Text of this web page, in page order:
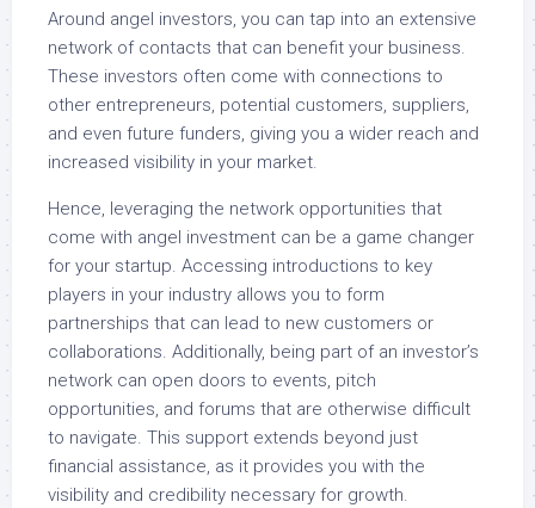
Around angel investors, you can tap into an extensive
network of contacts that can benefit your business.
These investors often come with connections to
other entrepreneurs, potential customers, suppliers,
and even future funders, giving you a wider reach and
increased visibility in your market.
Hence, leveraging the network opportunities that
come with angel investment can be a game changer
for your startup. Accessing introductions to key
players in your industry allows you to form
partnerships that can lead to new customers or
collaborations. Additionally, being part of an investor’s
network can open doors to events, pitch
opportunities, and forums that are otherwise difficult
to navigate. This support extends beyond just
financial assistance, as it provides you with the
visibility and credibility necessary for growth.